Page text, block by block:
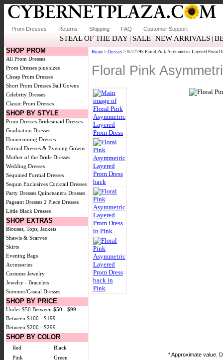
Prom Dresses Returns Shipping FAQ Customer Support
STEAL OF THE DAY| SALE| NEW ARRIVALS|
SHOP PROM
All Prom Dresses
Prom Dresses plus sizes
Cheap Prom Dresses
Short Prom Dresses Ball Gowns
Celebrity Dresses
Classic Prom Dresses
SHOP BY STYLE
Prom Dresses Bridesmaid Dresses
Graduation Dresses
Homecoming Dresses
Formal Dresses & Evening Gowns
Mother of the Bride Dresses
Wedding Dresses
Sequined Formal Dresses
Sequin Exclusives Cocktail Dresses
Party Dresses Quinceanera Dresses
Pageant Dresses 2 Piece Dresses
Little Black Dresses
SHOP EXTRAS
Blouses, Tops, Jackets
Shawls & Scarves
Skirts
Evening Bags
Accessories
Costume Jewelry
Jewelry - Bracelets
Summer/Casual Dresses
SHOP BY PRICE
Under $50 Between $50 - $99
Between $100 - $199
Between $200 - $299
SHOP BY COLOR
Red
Black
Pink
Green
Home > Dresses > #c27295 Floral Pink Asymmetric Layered Prom
Floral Pink
* Approximate value.